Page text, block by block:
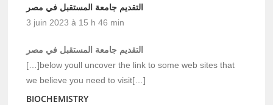
التقديم جامعة المستقبل في مصر
3 juin 2023 à 15 h 46 min
التقديم جامعة المستقبل في مصر
[…]below youll uncover the link to some web sites that
we believe you need to visit[…]
BIOCHEMISTRY